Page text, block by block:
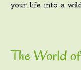
your life into a
The World of